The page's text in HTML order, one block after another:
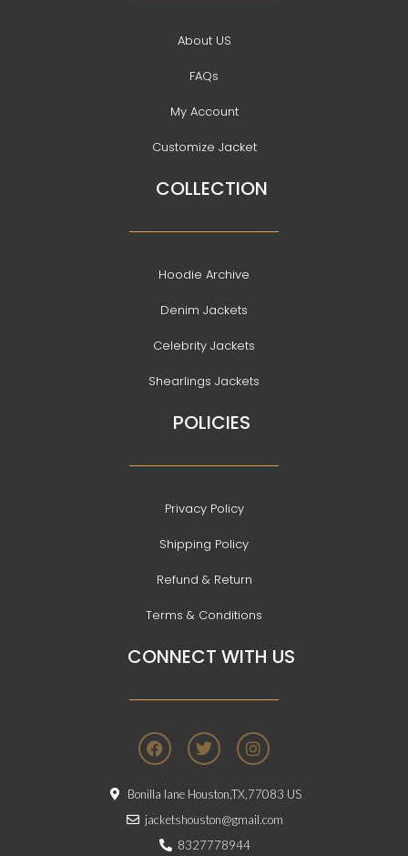
About US
FAQs
My Account
Customize Jacket
COLLECTION
Hoodie Archive
Denim Jackets
Celebrity Jackets
Shearlings Jackets
POLICIES
Privacy Policy
Shipping Policy
Refund & Return
Terms & Conditions
CONNECT WITH US
F
a
c
e
b
o
o
T
w
i
t
t
e
r
I
n
s
t
a
g
Bonilla lane Houston,TX,77083 US
jacketshouston@gmail.com
8327778944